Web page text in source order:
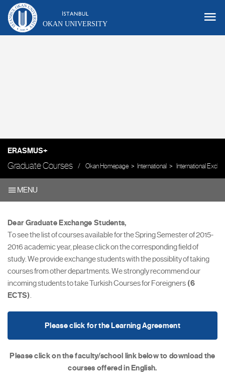
OKAN UNIVERSITY
ERASMUS+
Graduate Courses Okan Homepage International International
MENU
Dear Graduate Exchange Students,
To see the list of courses available for the Spring Semester of 2015-
2016 academic year, please click on the corresponding field of
study. We provide exchange students with the possiblity of taking
courses from other departments. We strongly recommend our
incoming students to take Turkish Courses for Foreigners (6
ECTS).
Please click for the Learning Agreement
Please click on the faculty/school link below to download the
courses offered in English.